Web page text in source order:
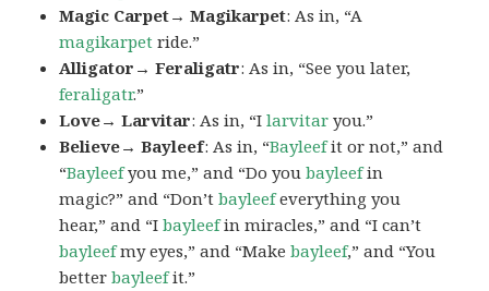
Magic Carpet→ Magikarpet: As in, “A
magikarpet ride.”
Alligator→ Feraligatr: As in, “See you later,
feraligatr.”
Love→ Larvitar: As in, “Ilarvitar you.”
Believe→ Bayleef: As in, “Bayleefit or not,” and
“Bayleefyou me,” and “Do youbayleefin
magic?” and “Don’tbayleefeverything you
hear,” and “Ibayleefin miracles,” and “I can’t
bayleefmy eyes,” and “Makebayleef,” and “You
betterbayleefit.”